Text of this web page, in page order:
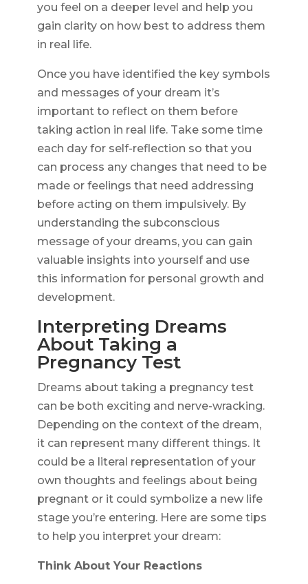
you feel on a deeper level and help you
gain clarity on how best to address them
in real life.
Once you have identified the key symbols
and messages of your dream it’s
important to reflect on them before
taking action in real life. Take some time
each day for self-reflection so that you
can process any changes that need to be
made or feelings that need addressing
before acting on them impulsively. By
understanding the subconscious
message of your dreams, you can gain
valuable insights into yourself and use
this information for personal growth and
development.
Interpreting Dreams
About Taking a
Pregnancy Test
Dreams about taking a pregnancy test
can be both exciting and nerve-wracking.
Depending on the context of the dream,
it can represent many different things. It
could be a literal representation of your
own thoughts and feelings about being
pregnant or it could symbolize a new life
stage you’re entering. Here are some tips
to help you interpret your dream:
Think About Your Reactions